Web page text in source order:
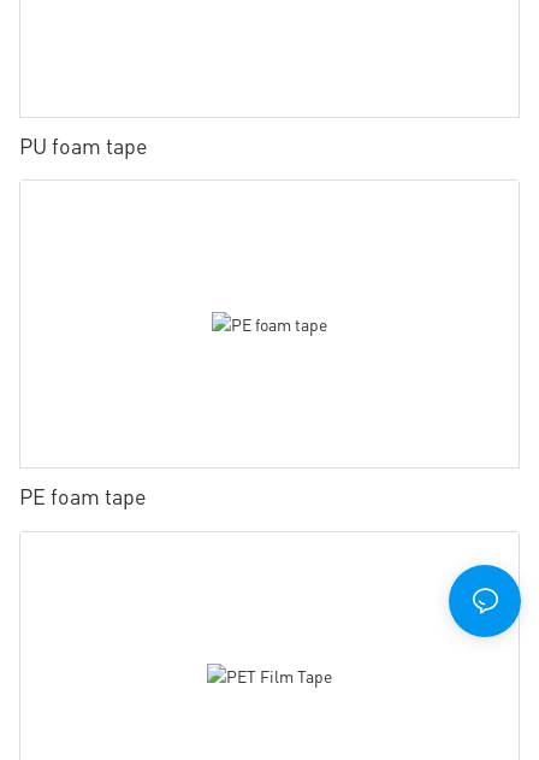
PU foam tape
PE foam tape